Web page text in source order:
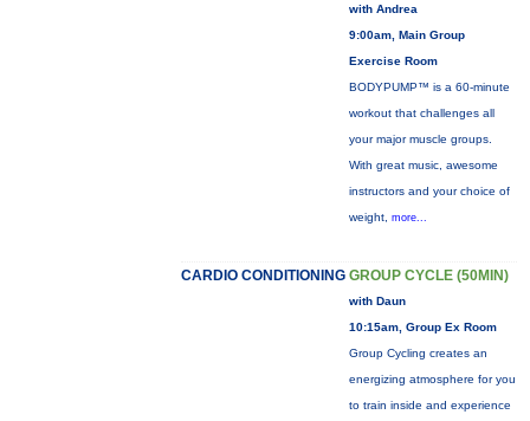
with Andrea
9:00am, Main Group
Exercise Room
BODYPUMP™ is a 60-minute
workout that challenges all
your major muscle groups.
With great music, awesome
instructors and your choice of
weight, more...
CARDIO CONDITIONING GROUP CYCLE (50MIN)
with Daun
10:15am, Group Ex Room
Group Cycling creates an
energizing atmosphere for you
to train inside and experience